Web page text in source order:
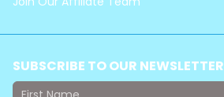
SUBSCRIBE TO OUR NEWSLETTER